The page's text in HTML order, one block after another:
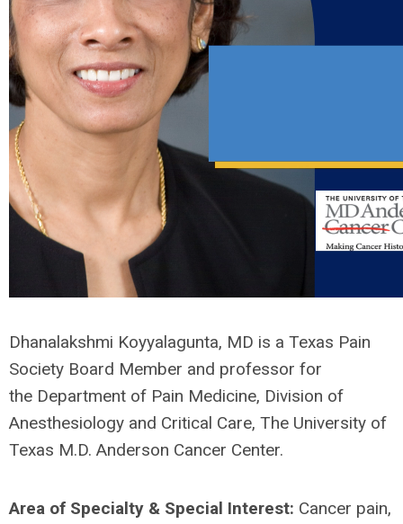
Dhanalakshmi Koyyalagunta, MD is a Texas Pain
Society Board Member and professor for
the Department of Pain Medicine, Division of
Anesthesiology and Critical Care, The University of
Texas M.D. Anderson Cancer Center.
Area of Specialty & Special Interest: Cancer pain,